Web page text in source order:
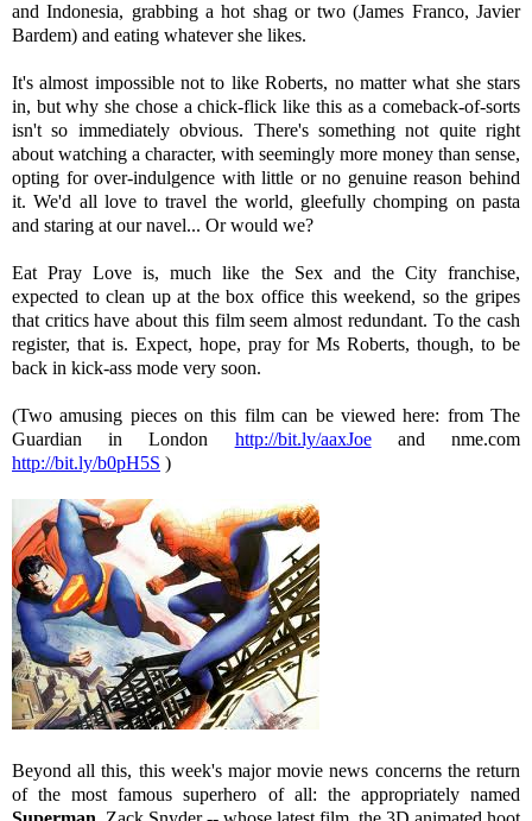
and Indonesia, grabbing a hot shag or two (James Franco, Javier
Bardem) and eating whatever she likes.
It's almost impossible not to like Roberts, no matter what she stars
in, but why she chose a chick-flick like this as a comeback-of-sorts
isn't so immediately obvious. There's something not quite right
about watching a character, with seemingly more money than sense,
opting for over-indulgence with little or no genuine reason behind
it. We'd all love to travel the world, gleefully chomping on pasta
and staring at our navel... Or would we?
Eat Pray Love is, much like the Sex and the City franchise,
expected to clean up at the box office this weekend, so the gripes
that critics have about this film seem almost redundant. To the cash
register, that is. Expect, hope, pray for Ms Roberts, though, to be
back in kick-ass mode very soon.
(Two amusing pieces on this film can be viewed here: from The
Guardian in London http://bit.ly/aaxJoeand nme.com
http://bit.ly/b0pH5S )
Beyond all this, this week's major movie news concerns the return
of the most famous superhero of all: the appropriately named